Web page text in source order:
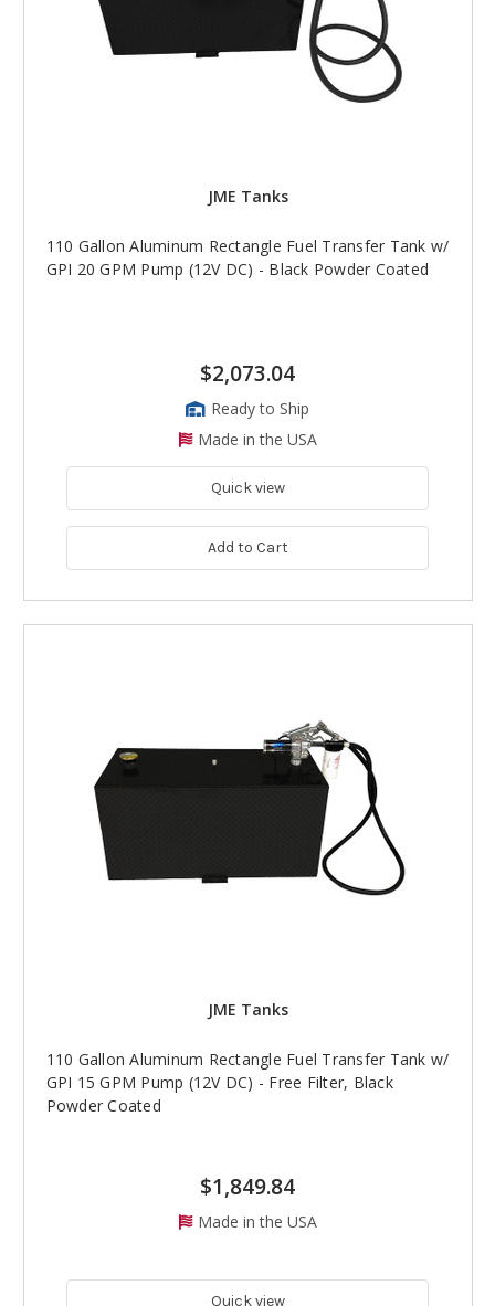
JME Tanks
110 Gallon Aluminum Rectangle Fuel Transfer Tank w/
GPI 20 GPM Pump (12V DC) - Black Powder Coated
$2,073.04
Ready to Ship
Made in the USA
Quick view
Add to Cart
JME Tanks
110 Gallon Aluminum Rectangle Fuel Transfer Tank w/
GPI 15 GPM Pump (12V DC) - Free Filter, Black
Powder Coated
$1,849.84
Made in the USA
Quick view